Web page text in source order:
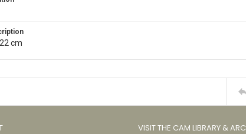
cm
VISIT THE CAM LIBRARY &